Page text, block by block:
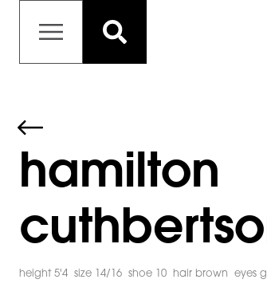
hamilton
height 5'4 size 14/16 shoe 10 hair brown eyes